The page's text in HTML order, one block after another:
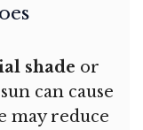
shade or
can cause
may reduce